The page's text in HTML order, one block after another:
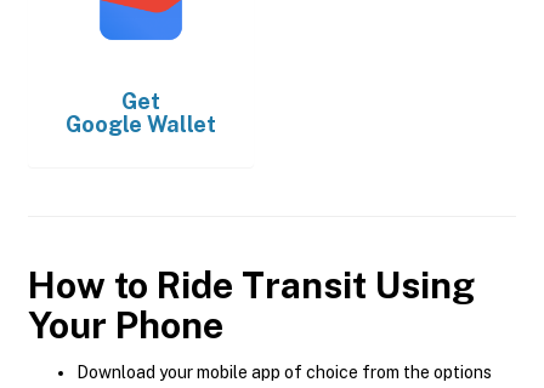
Get
Google Wallet
How to Ride Transit Using
Your Phone
Download your mobile app of choice from the options